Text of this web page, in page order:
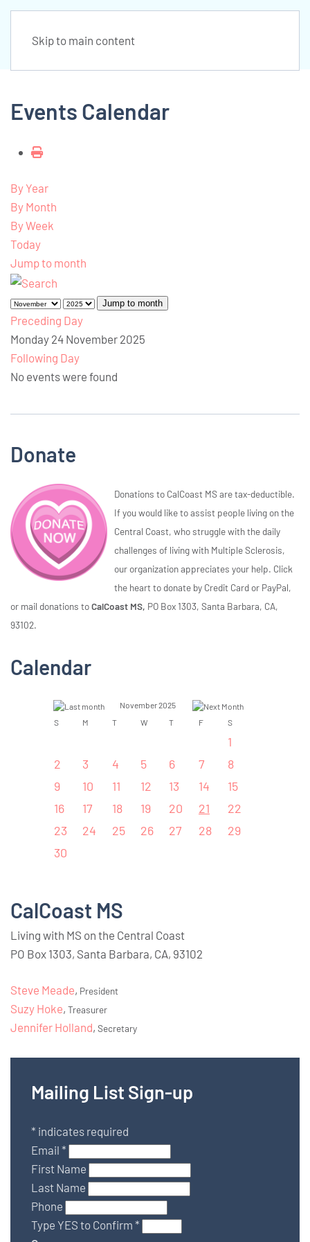
Skip to main content
Events Calendar
By Year
By Month
By Week
Today
Jump to month
Jump to month
Preceding Day
Monday 24 November 2025
Following Day
No events were found
Donate
Donations to CalCoast MS are tax-deductible.
If you would like to assist people living on the
Central Coast, who struggle with the daily
challenges of living with Multiple Sclerosis,
our organization appreciates your help. Click
the heart to donate by Credit Card or PayPal,
or mail donations toCalCoast MS, PO Box 1303, Santa Barbara, CA,
93102.
Calendar
November 2025
S
M T W T F S
1
2
3 4 5 6 7
8
9
10 11 12 13 14
15
16
17 18 19 20 21
22
23
24 25 26 27 28
29
30
CalCoast MS
Living with MS on the Central Coast
PO Box 1303, Santa Barbara, CA, 93102
Steve Meade, President
Suzy Hoke, Treasurer
Jennifer Holland, Secretary
Mailing List Sign-up
* indicates required
Email *
First Name
Last Name
Phone
Type YES to Confirm *